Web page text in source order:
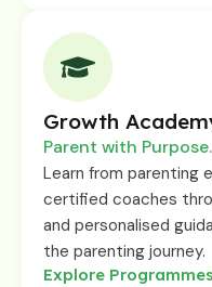
Growth
Parent with Purpose.
Learn from parenting
certified coaches
and personalised
the parenting journey.
Explore Programmes